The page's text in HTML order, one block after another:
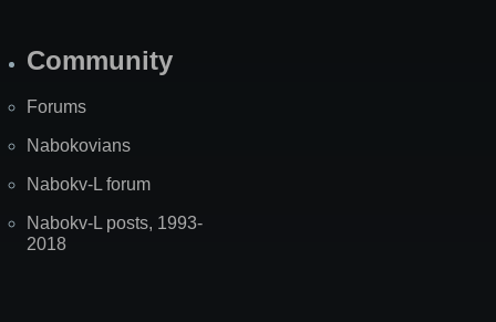
Community
Forums
Nabokovians
Nabokv-L forum
Nabokv-L posts, 1993-
2018